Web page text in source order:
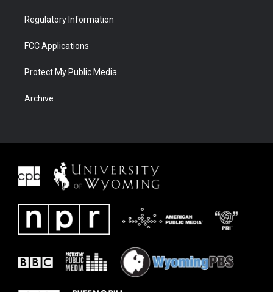
Regulatory Information
FCC Applications
Protect My Public Media
Archive